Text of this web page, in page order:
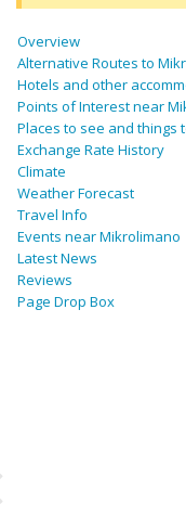
Overview
Alternative Routes to
Hotels and other
Points of Interest near
Places to see and things
Exchange Rate History
Climate
Weather Forecast
Travel Info
Events near Mikrolimano
Latest News
Reviews
Page Drop Box